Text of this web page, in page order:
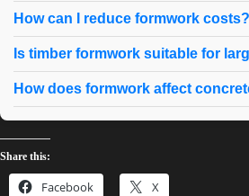
How can I reduce formwork costs?
Is timber formwork suitable for
How does formwork affect
Share this:
Facebook X